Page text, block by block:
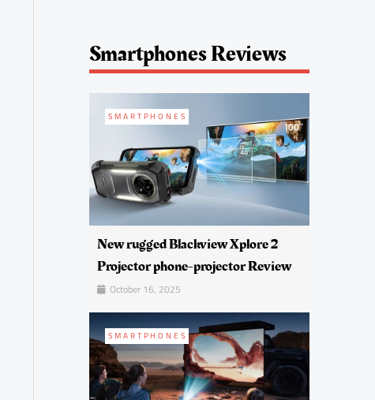
Smartphones Reviews
SMARTPHONES
New rugged Blackview Xplore 2
Projector phone-projector Review
October 16, 2025
SMARTPHONES